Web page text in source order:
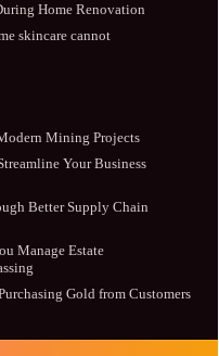
Home Renovation
skincare cannot
Mining Projects
Your Business
Better Supply Chain
Manage Estate
Gold from Customers